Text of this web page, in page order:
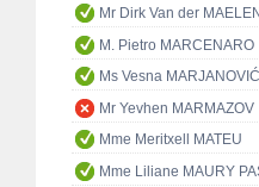
Mr Dirk Van der MAELEN
M. Pietro MARCENARO
Ms Vesna MARJANOVIĆ
Mr Yevhen MARMAZOV
Mme Meritxell MATEU
Mme Liliane MAURY